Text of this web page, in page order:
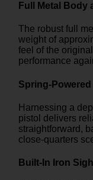
Full Metal Body
The robust full
weight of
feel of the
performance
Spring-
Harnessing a
pistol delivers
straightforward,
close-quarters
Built-In Iron